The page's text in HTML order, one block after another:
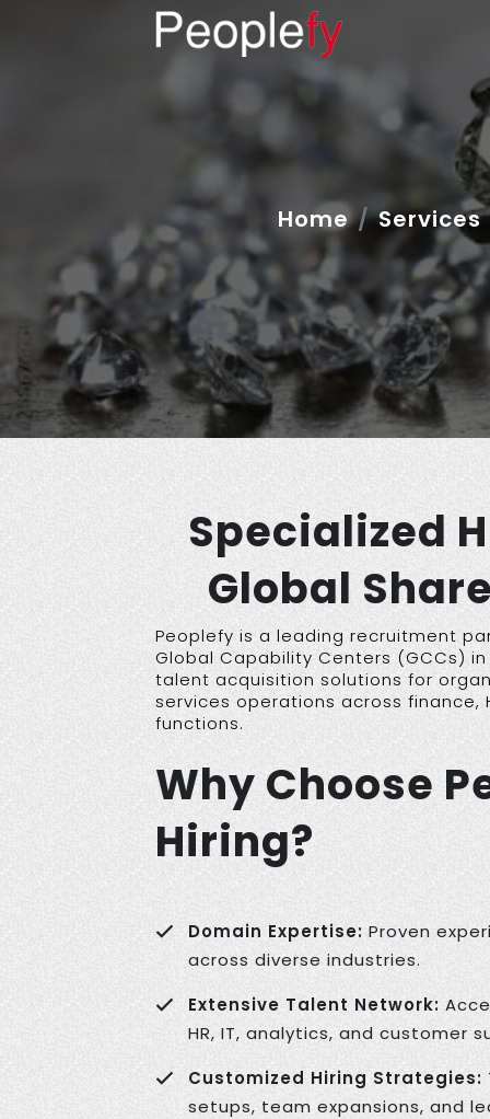
Home Services
Specialized
Global
Peoplefy is a leading recruitment
Global Capability Centers (GCCs)
talent acquisition solutions for
services operations across finance,
functions.
Why Choose
Hiring?
Domain Expertise: Proven
across diverse industries.
Extensive Talent Network:
HR, IT, analytics, and customer
Customized Hiring Strategies:
setups, team expansions, and